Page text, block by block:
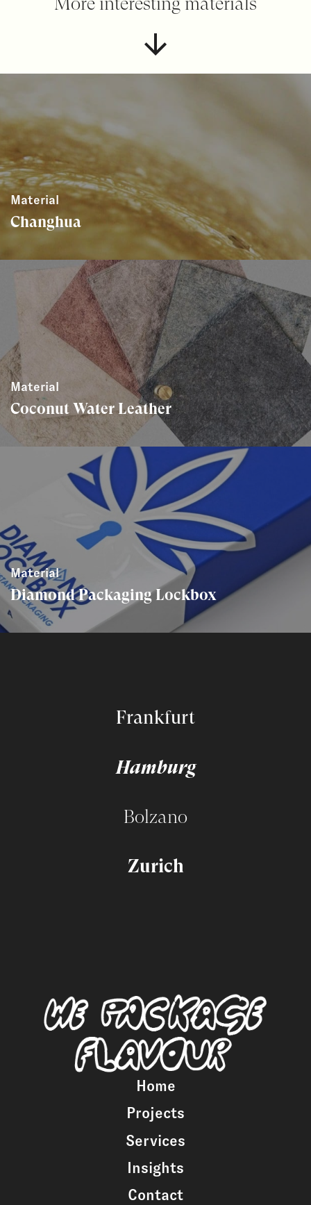
Material
Changhua
Material
Coconut Water Leather
Material
Diamond Packaging Lockbox
Frankfurt
Hamburg
Bolzano
Zurich
Home
Projects
Services
Insights
Contact